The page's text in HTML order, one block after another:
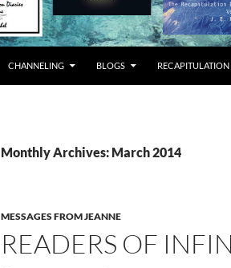
CHANNELING BLOGS RECAPITULATION
Monthly Archives: March 2014
MESSAGES FROM JEANNE
READERS OF